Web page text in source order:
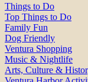
Things to Do
Top Things to Do
Family Fun
Dog Friendly
Ventura Shopping
Music & Nightlife
Arts, Culture &